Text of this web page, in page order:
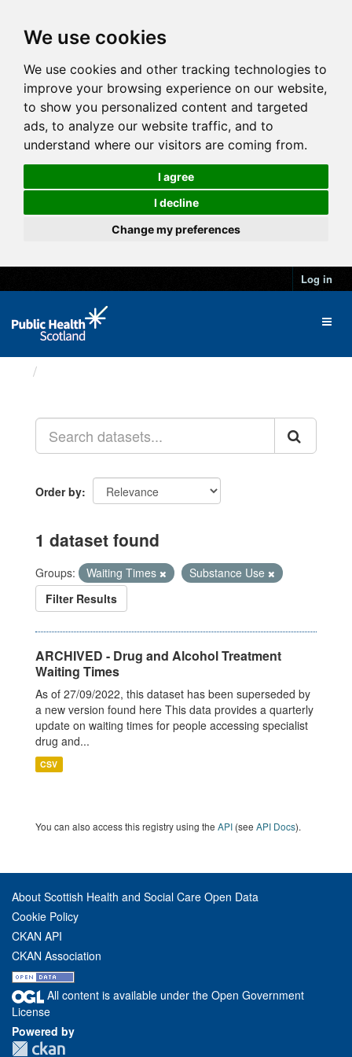
We use cookies
We use cookies and other tracking technologies to
improve your browsing experience on our website,
to show you personalized content and targeted
ads, to analyze our website traffic, and to
understand where our visitors are coming from.
I agree
I decline
Change my preferences
Log in
Order by
1 dataset found
Groups: Waiting Times
Substance Use
Filter Results
ARCHIVED - Drug and Alcohol Treatment
Waiting Times
As of 27/09/2022, this dataset has been superseded by
a new version found here This data provides a quarterly
update on waiting times for people accessing specialist
drug and...
CSV
You can also access this registry using the API (see API Docs).
About Scottish Health and Social Care Open Data
Cookie Policy
CKAN API
CKAN Association
All content is available under the Open Government
License
Powered by